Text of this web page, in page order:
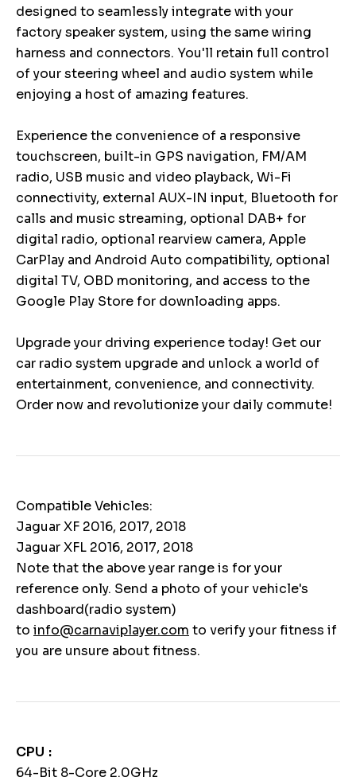
designed to seamlessly integrate with your
factory speaker system, using the same wiring
harness and connectors. You'll retain full control
of your steering wheel and audio system while
enjoying a host of amazing features.
Experience the convenience of a responsive
touchscreen, built-in GPS navigation, FM/AM
radio, USB music and video playback, Wi-Fi
connectivity, external AUX-IN input, Bluetooth for
calls and music streaming, optional DAB+ for
digital radio, optional rearview camera, Apple
CarPlay and Android Auto compatibility, optional
digital TV, OBD monitoring, and access to the
Google Play Store for downloading apps.
Upgrade your driving experience today! Get our
car radio system upgrade and unlock a world of
entertainment, convenience, and connectivity.
Order now and revolutionize your daily commute!
Compatible Vehicles:
Jaguar XF 2016, 2017, 2018
Jaguar XFL 2016, 2017, 2018
Note that the above year range is for your
reference only. Send a photo of your vehicle's
dashboard(radio system)
to info@carnaviplayer.com to verify your fitness if
you are unsure about fitness.
CPU
64-Bit 8-Core 2.0GHz